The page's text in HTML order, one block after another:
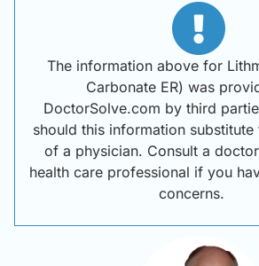
The information above for
Carbonate ER) was
DoctorSolve.com by third
should this information
of a physician. Consult a
health care professional if you
concerns.